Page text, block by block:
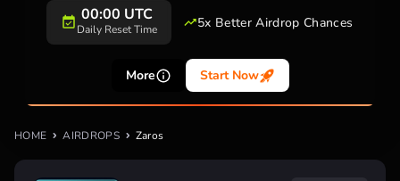
00:00 UTC
Daily Reset Time 5x Better Airdrop Chances
More Start Now
HOME AIRDROPS Zaros